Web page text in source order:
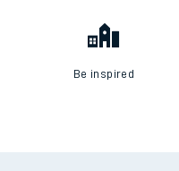
Be inspired